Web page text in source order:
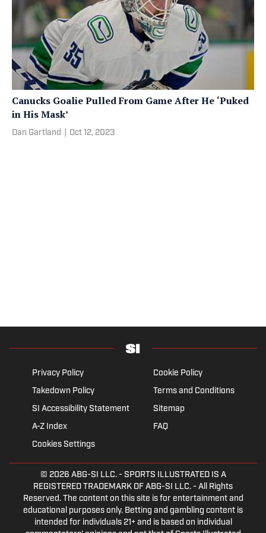
Canucks Goalie Pulled From Game After He ‘Puked
in His Mask’
Dan Gartland Oct 12, 2023
Privacy Policy
Cookie Policy
Takedown Policy
Terms and Conditions
SI Accessibility Statement
Sitemap
A-Z Index
FAQ
Cookies Settings
© 2026 ABG-SI LLC.- SPORTS ILLUSTRATED IS A
REGISTERED TRADEMARK OF ABG-SI LLC. - All Rights
Reserved. The content on this site is for entertainment and
educational purposes only. Betting and gambling content is
intended for individuals 21+ and is based on individual